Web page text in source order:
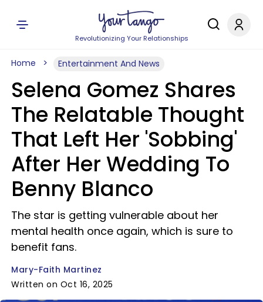
Revolutionizing Your Relationships
Home Entertainment And News
Selena Gomez Shares
The Relatable Thought
That Left Her 'Sobbing'
After Her Wedding To
Benny Blanco
The star is getting vulnerable about her
mental health once again, which is sure to
benefit fans.
Mary-Faith Martinez
Written on Oct 16, 2025